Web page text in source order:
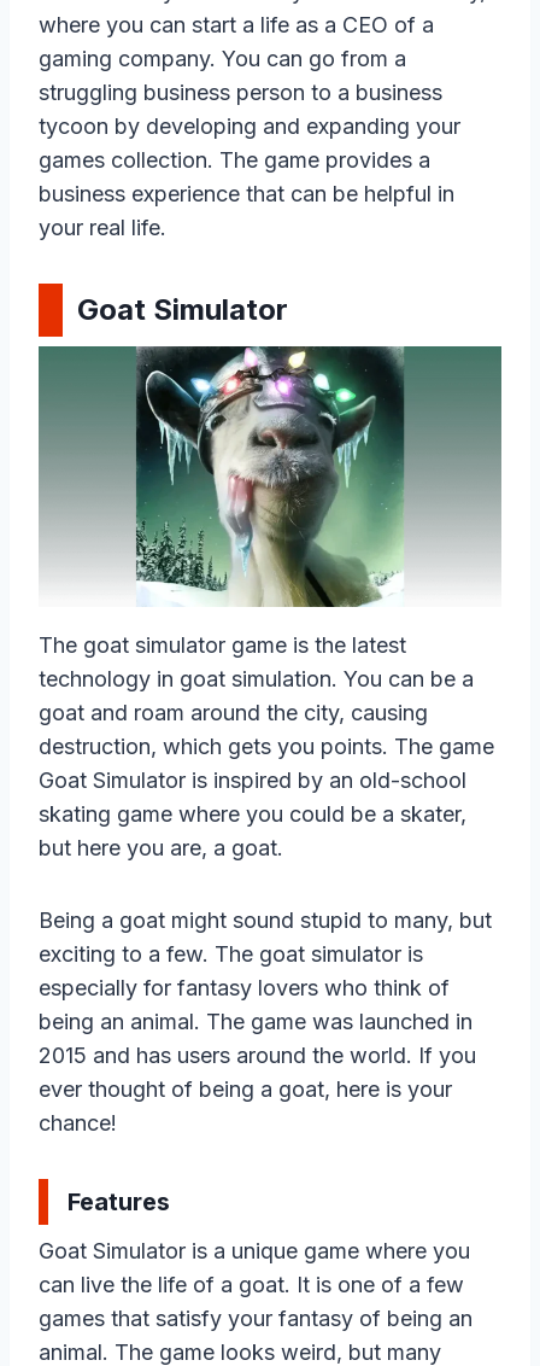
where you can start a life as a CEO of a
gaming company. You can go from a
struggling business person to a business
tycoon by developing and expanding your
games collection. The game provides a
business experience that can be helpful in
your real life.
Goat Simulator
The goat simulator game is the latest
technology in goat simulation. You can be a
goat and roam around the city, causing
destruction, which gets you points. The game
Goat Simulator is inspired by an old-school
skating game where you could be a skater,
but here you are, a goat.
Being a goat might sound stupid to many, but
exciting to a few. The goat simulator is
especially for fantasy lovers who think of
being an animal. The game was launched in
2015 and has users around the world. If you
ever thought of being a goat, here is your
chance!
Features
Goat Simulator is a unique game where you
can live the life of a goat. It is one of a few
games that satisfy your fantasy of being an
animal. The game looks weird, but many